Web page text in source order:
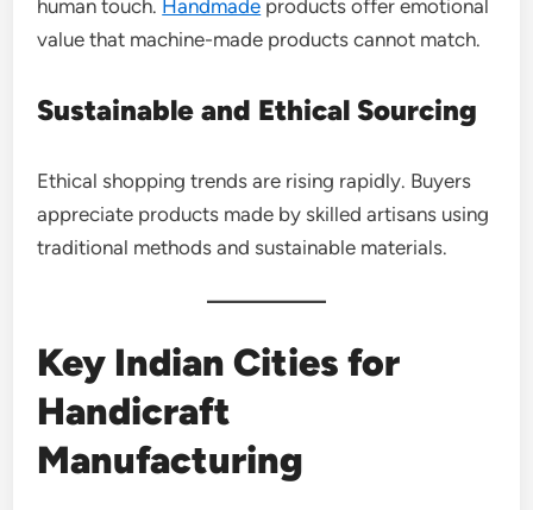
human touch. Handmade products offer emotional
value that machine-made products cannot match.
Sustainable and Ethical Sourcing
Ethical shopping trends are rising rapidly. Buyers
appreciate products made by skilled artisans using
traditional methods and sustainable materials.
Key Indian Cities for
Handicraft
Manufacturing